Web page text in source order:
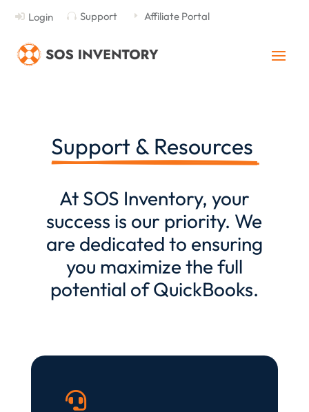
 Login  Support E Affiliate Portal
Support & Resources
At SOS Inventory, your
success is our priority. We
are dedicated to ensuring
you maximize the full
potential of QuickBooks.
